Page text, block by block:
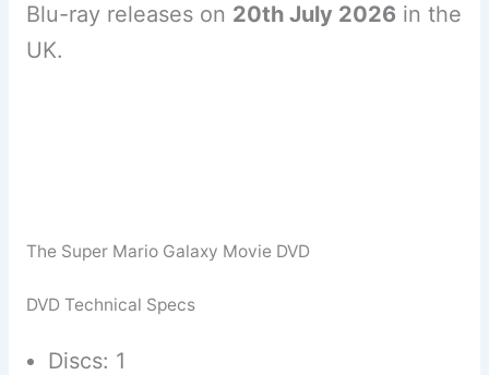
Blu-ray releases on 20th July 2026 in the
UK.
The Super Mario Galaxy Movie DVD
DVD Technical Specs
Discs: 1